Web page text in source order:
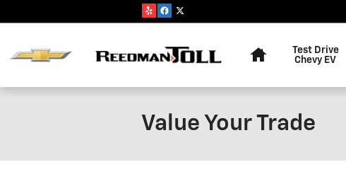
Test Drive
Chevy EV
Value Your Trade